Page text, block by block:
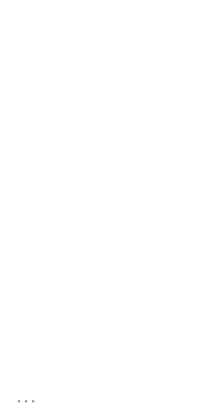
...